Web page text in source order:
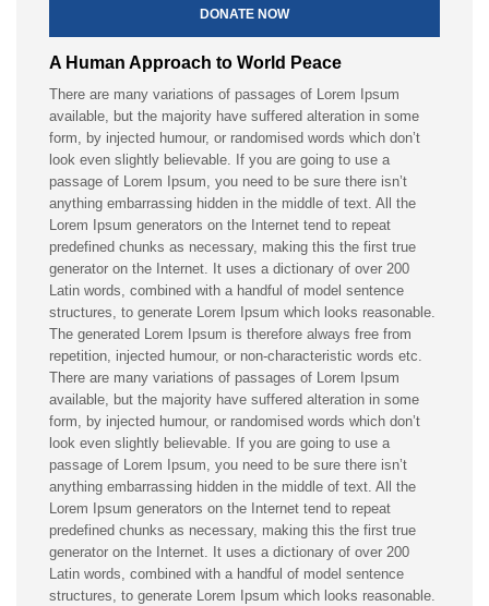
DONATE NOW
A Human Approach to World Peace
There are many variations of passages of Lorem Ipsum
available, but the majority have suffered alteration in some
form, by injected humour, or randomised words which don’t
look even slightly believable. If you are going to use a
passage of Lorem Ipsum, you need to be sure there isn’t
anything embarrassing hidden in the middle of text. All the
Lorem Ipsum generators on the Internet tend to repeat
predefined chunks as necessary, making this the first true
generator on the Internet. It uses a dictionary of over 200
Latin words, combined with a handful of model sentence
structures, to generate Lorem Ipsum which looks reasonable.
The generated Lorem Ipsum is therefore always free from
repetition, injected humour, or non-characteristic words etc.
There are many variations of passages of Lorem Ipsum
available, but the majority have suffered alteration in some
form, by injected humour, or randomised words which don’t
look even slightly believable. If you are going to use a
passage of Lorem Ipsum, you need to be sure there isn’t
anything embarrassing hidden in the middle of text. All the
Lorem Ipsum generators on the Internet tend to repeat
predefined chunks as necessary, making this the first true
generator on the Internet. It uses a dictionary of over 200
Latin words, combined with a handful of model sentence
structures, to generate Lorem Ipsum which looks reasonable.